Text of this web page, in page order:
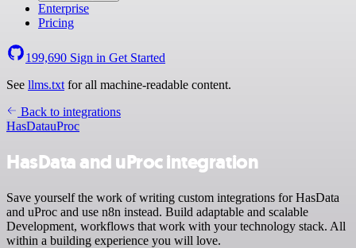
Enterprise
Pricing
199,690 Sign in Get Started
See llms.txt for all machine-readable content.
Back to integrations
HasDatauProc
HasData and uProc integration
Save yourself the work of writing custom integrations for HasData
and uProc and use n8n instead. Build adaptable and scalable
Development, workflows that work with your technology stack. All
within a building experience you will love.